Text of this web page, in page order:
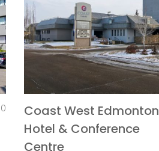
0
Coast West Edmonton
Hotel & Conference
Centre